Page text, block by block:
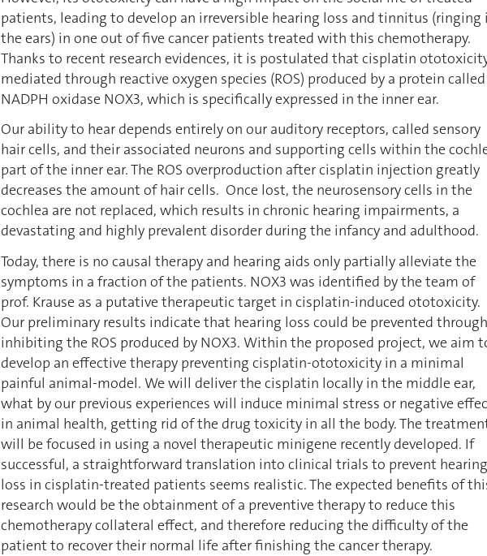
patients, leading to develop an irreversible hearing loss and tinnitus (ringing
the ears) in one out of five cancer patients treated with this chemotherapy.
Thanks to recent research evidences, it is postulated that cisplatin
mediated through reactive oxygen species (ROS) produced by a protein called
NADPH oxidase NOX3, which is specifically expressed in the inner ear.
Our ability to hear depends entirely on our auditory receptors, called sensory
hair cells, and their associated neurons and supporting cells within the
part of the inner ear. The ROS overproduction after cisplatin injection greatly
decreases the amount of hair cells. Once lost, the neurosensory cells in the
cochlea are not replaced, which results in chronic hearing impairments, a
devastating and highly prevalent disorder during the infancy and adulthood.
Today, there is no causal therapy and hearing aids only partially alleviate the
symptoms in a fraction of the patients. NOX3 was identified by the team of
prof. Krause as a putative therapeutic target in cisplatin-induced ototoxicity.
Our preliminary results indicate that hearing loss could be prevented through
inhibiting the ROS produced by NOX3. Within the proposed project, we aim
develop an effective therapy preventing cisplatin-ototoxicity in a minimal
painful animal-model. We will deliver the cisplatin locally in the middle ear,
what by our previous experiences will induce minimal stress or negative
in animal health, getting rid of the drug toxicity in all the body. The
will be focused in using a novel therapeutic minigene recently developed. If
successful, a straightforward translation into clinical trials to prevent hearing
loss in cisplatin-treated patients seems realistic. The expected benefits of
research would be the obtainment of a preventive therapy to reduce this
chemotherapy collateral effect, and therefore reducing the difficulty of the
patient to recover their normal life after finishing the cancer therapy.